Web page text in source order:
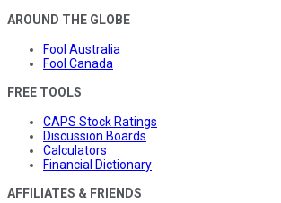
AROUND THE GLOBE
Fool Australia
Fool Canada
FREE TOOLS
CAPS Stock Ratings
Discussion Boards
Calculators
Financial Dictionary
AFFILIATES & FRIENDS